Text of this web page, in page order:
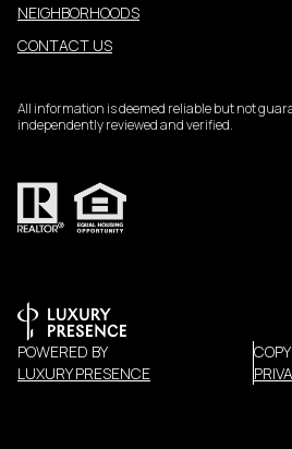
NEIGHBORHOODS
CONTACT US
All information is deemed reliable but not
independently reviewed and verified.
POWERED BY
LUXURY PRESENCE